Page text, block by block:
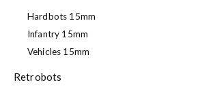
Hardbots 15mm
Infantry 15mm
Vehicles 15mm
Retrobots